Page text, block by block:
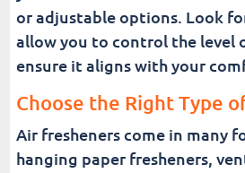
or adjustable options. Look
allow you to control the level
ensure it aligns with your
Choose the Right Type
Air fresheners come in many
hanging paper fresheners,